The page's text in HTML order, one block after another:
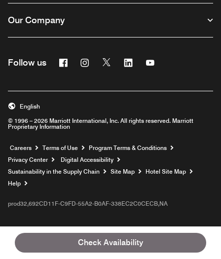
Check Availability
Our Company
Follow us FacebookInstagram
Twitter Linkedin
© 1996 – 2026 Marriott International, Inc. All rights reserved. Marriott
Proprietary Information
English
Careers Opens a new window
Terms of Use
Program Terms & Conditions
Privacy Center
Digital Accessibility
Sustainability in the Supply Chain
Site Map
Hotel Site Map
Help
prod32,692CD11F-C9FD-55A2-B0AF-338EC2C0CECB,NA